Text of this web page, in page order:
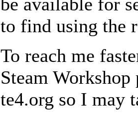
to find using the
To reach me
Steam
te4.org so I may